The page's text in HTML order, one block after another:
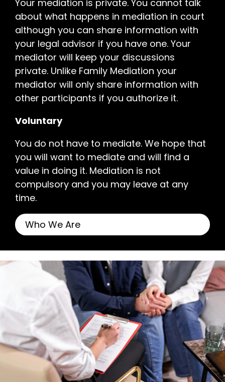
Your mediation is private. You cannot talk
about what happens in mediation in court
although you can share information with
your legal advisor if you have one. Your
mediator will keep your discussions
private. Unlike Family Mediation your
mediator will only share information with
other participants if you authorize it.
Voluntary
You do not have to mediate. We hope that
you will want to mediate and will find a
value in doing it. Mediation is not
compulsory and you may leave at any
time.
Who We Are